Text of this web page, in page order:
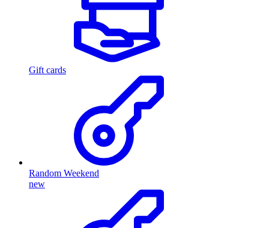
Gift cards
Random Weekend
new